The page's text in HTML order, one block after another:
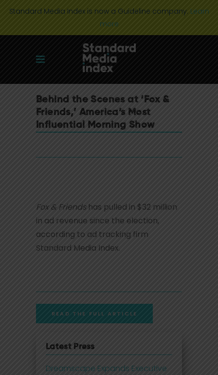
Standard Media Index is now a Guideline company. Learn
more
Behind the Scenes at ‘Fox &
Friends,’ America’s Most
Influential Morning Show
Fox & Friends has pulled in $32 million
in ad revenue since the election,
according to ad tracking firm
Standard Media Index.
READ THE FULL ARTICLE
Latest Press
Dreamscape Expands Executive